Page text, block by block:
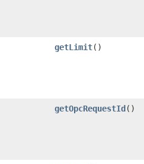
getLimit()
getOpcRequestId()